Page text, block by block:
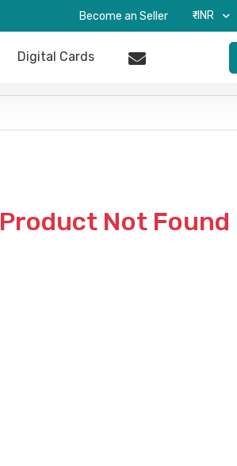
Become an Seller ₹-INR
Digital Cards
Product Not Found